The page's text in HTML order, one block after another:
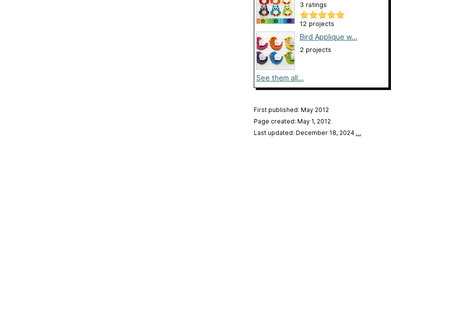
3 ratings
12 projects
Bird Applique w...
2 projects
See them all...
First published: May 2012
Page created: May 1, 2012
Last updated: December 18, 2024 …